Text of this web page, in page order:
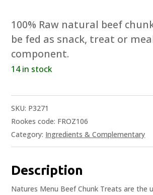
100% Raw natural beef
be fed as snack, treat or
component.
14 in stock
SKU: P3271
Rookes code: FROZ106
Category: Ingredients & Complementary
Description
Natures Menu Beef Chunk Treats are the